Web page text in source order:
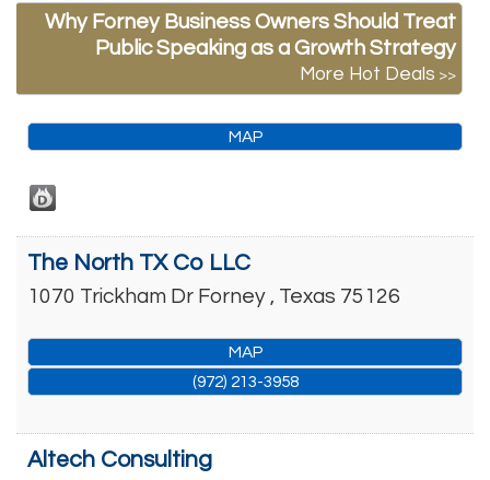
Why Forney Business Owners Should Treat
Public Speaking as a Growth Strategy
More Hot Deals
MAP
The North TX Co LLC
1070 Trickham Dr Forney , Texas 75126
MAP
(972) 213-3958
Altech Consulting